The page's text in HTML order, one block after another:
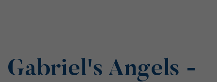
Gabriel's Angels -